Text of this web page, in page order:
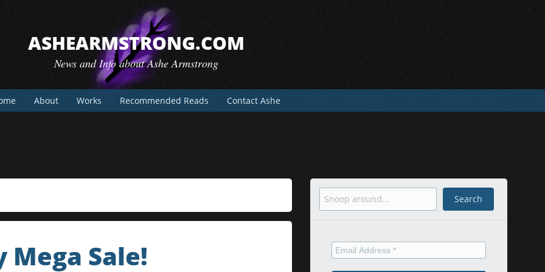
ASHEARMSTRONG.COM
News and Info about Ashe Armstrong
About Works Recommended Reads Contact Ashe
Mega Sale!
Search Search